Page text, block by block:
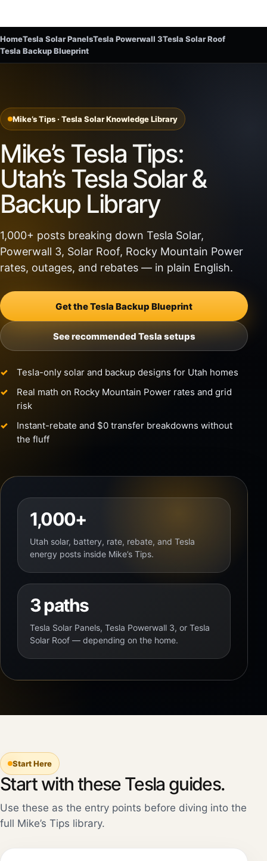
HomeTesla Solar PanelsTesla Powerwall 3Tesla Solar Roof
Tesla Backup Blueprint
Mike’s Tips · Tesla Solar Knowledge Library
Mike’s Tesla Tips:
Utah’s Tesla Solar &
Backup Library
1,000+ posts breaking down Tesla Solar,
Powerwall 3, Solar Roof, Rocky Mountain Power
rates, outages, and rebates — in plain English.
Get the Tesla Backup Blueprint
See recommended Tesla setups
Tesla-only solar and backup designs for Utah homes
Real math on Rocky Mountain Power rates and grid
risk
Instant-rebate and $0 transfer breakdowns without
the fluff
1,000+
Utah solar, battery, rate, rebate, and Tesla
energy posts inside Mike’s Tips.
3 paths
Tesla Solar Panels, Tesla Powerwall 3, or Tesla
Solar Roof — depending on the home.
Start Here
Start with these Tesla guides.
Use these as the entry points before diving into the
full Mike’s Tips library.